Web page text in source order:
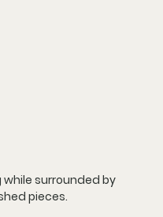
while surrounded by
pieces.